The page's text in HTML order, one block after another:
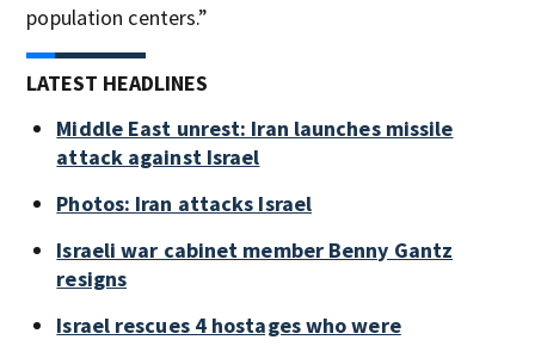
population centers.”
LATEST HEADLINES
Middle East unrest: Iran launches missile
attack against Israel
Photos: Iran attacks Israel
Israeli war cabinet member Benny Gantz
resigns
Israel rescues 4 hostages who were